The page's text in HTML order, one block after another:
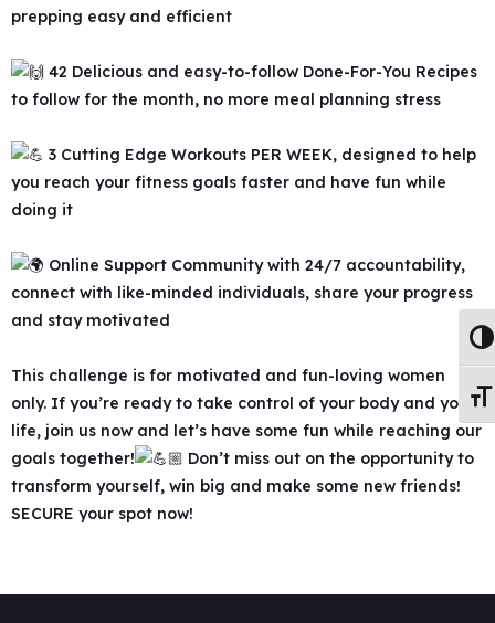
prepping easy and efficient
42 Delicious and easy-to-follow Done-For-You Recipes
to follow for the month, no more meal planning stress
3 Cutting Edge Workouts PER WEEK, designed to help
you reach your fitness goals faster and have fun while
doing it
Online Support Community with 24/7 accountability,
connect with like-minded individuals, share your progress
and stay motivated
This challenge is for motivated and fun-loving women
only. If you’re ready to take control of your body and your
life, join us now and let’s have some fun while reaching our
goals together!
Don’t miss out on the opportunity to
transform yourself, win big and make some new friends!
SECURE your spot now!